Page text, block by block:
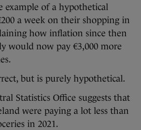
example of a hypothetical
a week on their shopping in
how inflation since then
would now pay €3,000 more
but is purely hypothetical.
Statistics Office suggests that
were paying a lot less than
in 2021.